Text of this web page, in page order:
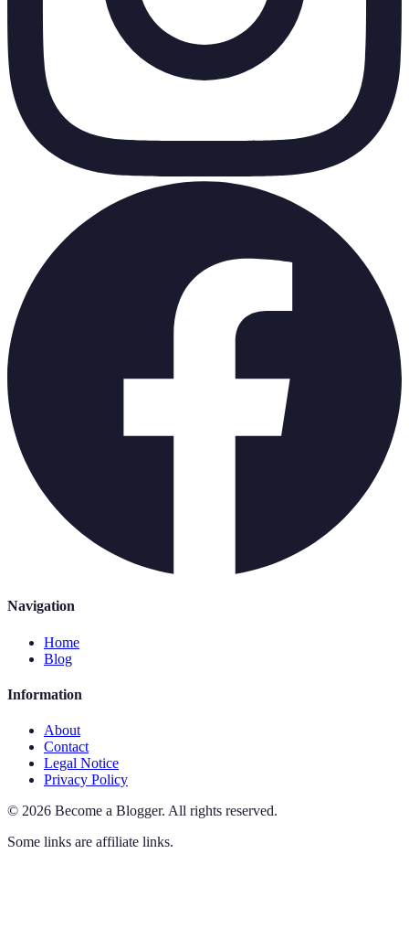
Navigation
Home
Blog
Information
About
Contact
Legal Notice
Privacy Policy
© 2026 Become a Blogger. All rights reserved.
Some links are affiliate links.